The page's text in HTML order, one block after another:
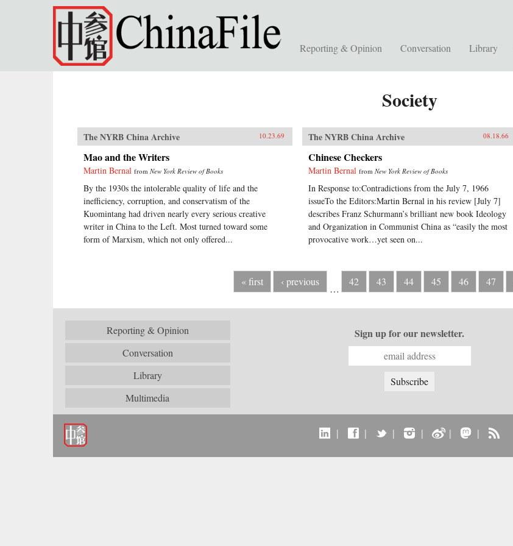
Skip to main content
Reporting & Opinion Conversation Library
Society
The NYRB China Archive 10.23.69
Mao and the Writers
Martin Bernal from New York Review of Books
By the 1930s the intolerable quality of life and the
inefficiency, corruption, and conservatism of the
Kuomintang had driven nearly every serious creative
writer in China to the Left. Most turned toward some
form of Marxism, which not only offered...
The NYRB China Archive 08.18.66
Chinese Checkers
Martin Bernal from New York Review of Books
In Response to:Contradictions from the July 7, 1966
issueTo the Editors:Martin Bernal in his review [July 7]
describes Franz Schurmann’s brilliant new book Ideology
and Organization in Communist China as “easily the most
provocative work…yet seen on...
« first ‹ previous
…
42 43 44 45 46 47
Reporting & Opinion
Conversation
Library
Multimedia
Sign up for our newsletter.
| | | | | |